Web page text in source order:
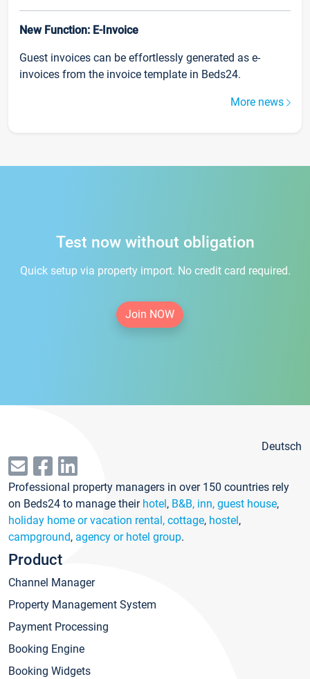
New Function: E-Invoice
Guest invoices can be effortlessly generated as e-
invoices from the invoice template in Beds24.
More news
Test now without obligation
Quick setup via property import. No credit card required.
Join NOW
Deutsch
Professional property managers in over 150 countries rely
on Beds24 to manage their hotel, B&B, inn, guest house,
holiday home or vacation rental, cottage, hostel,
campground, agency or hotel group.
Product
Channel Manager
Property Management System
Payment Processing
Booking Engine
Booking Widgets